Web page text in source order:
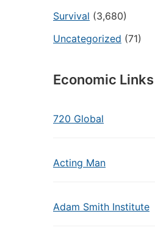
Survival (3,680)
Uncategorized (71)
Economic Links
720 Global
Acting Man
Adam Smith Institute